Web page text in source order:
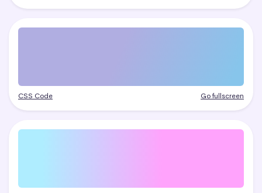
CSS Code Go fullscreen